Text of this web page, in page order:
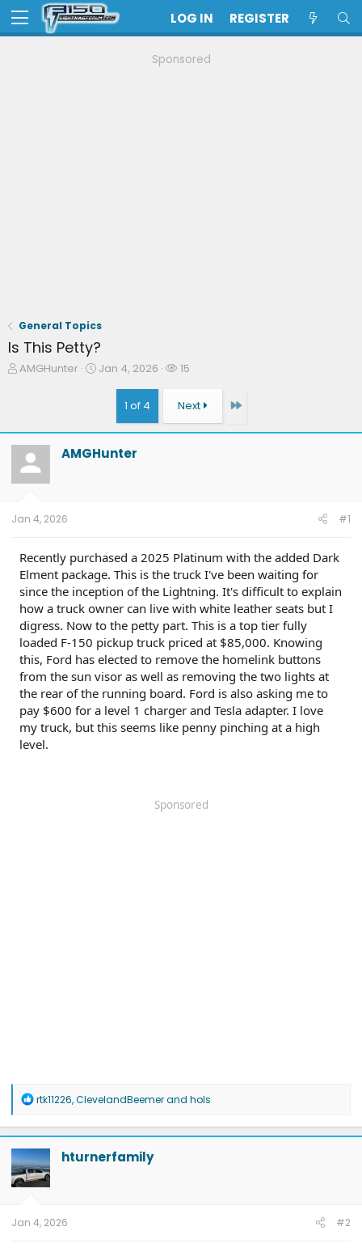
LOG IN REGISTER
Sponsored
General Topics
Is This Petty?
T
t
a
t
e
AMGHunter
S
a
Jan 4, 2026
W
c
h
15
1 of 4 Next Last
AMGHunter
Jan 4, 2026 #1
Recently purchased a 2025 Platinum with the added Dark
Elment package. This is the truck I've been waiting for
since the inception of the Lightning. It's difficult to explain
how a truck owner can live with white leather seats but I
digress. Now to the petty part. This is a top tier fully
loaded F-150 pickup truck priced at $85,000. Knowing
this, Ford has elected to remove the homelink buttons
from the sun visor as well as removing the two lights at
the rear of the running board. Ford is also asking me to
pay $600 for a level 1 charger and Tesla adapter. I love
my truck, but this seems like penny pinching at a high
level.
Sponsored
R
a
c
t
i
o
n
rtk11226,ClevelandBeemerand hols
hturnerfamily
Jan 4, 2026 #2